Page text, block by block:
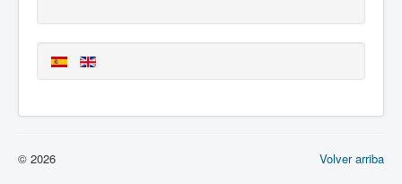
Volver arriba
© 2026